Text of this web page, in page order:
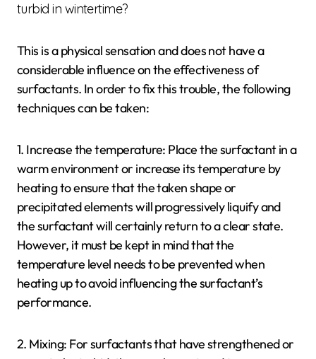
turbid in wintertime?
This is a physical sensation and does not have a
considerable influence on the effectiveness of
surfactants. In order to fix this trouble, the following
techniques can be taken:
1. Increase the temperature: Place the surfactant in a
warm environment or increase its temperature by
heating to ensure that the taken shape or
precipitated elements will progressively liquify and
the surfactant will certainly return to a clear state.
However, it must be kept in mind that the
temperature level needs to be prevented when
heating up to avoid influencing the surfactant’s
performance.
2. Mixing: For surfactants that have strengthened or